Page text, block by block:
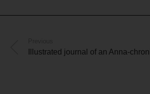
Illustrated journal of an Anna-